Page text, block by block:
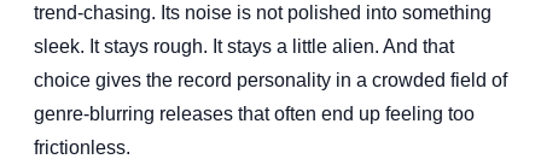
trend-chasing. Its noise is not polished into something
sleek. It stays rough. It stays a little alien. And that
choice gives the record personality in a crowded field of
genre-blurring releases that often end up feeling too
frictionless.